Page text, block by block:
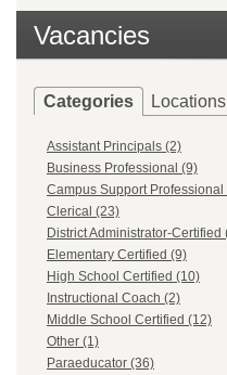
Vacancies
Categories Locations
Assistant Principals (2)
Business Professional (9)
Campus Support Professional
Clerical (23)
District Administrator-Certified
Elementary Certified (9)
High School Certified (10)
Instructional Coach (2)
Middle School Certified (12)
Other (1)
Paraeducator (36)